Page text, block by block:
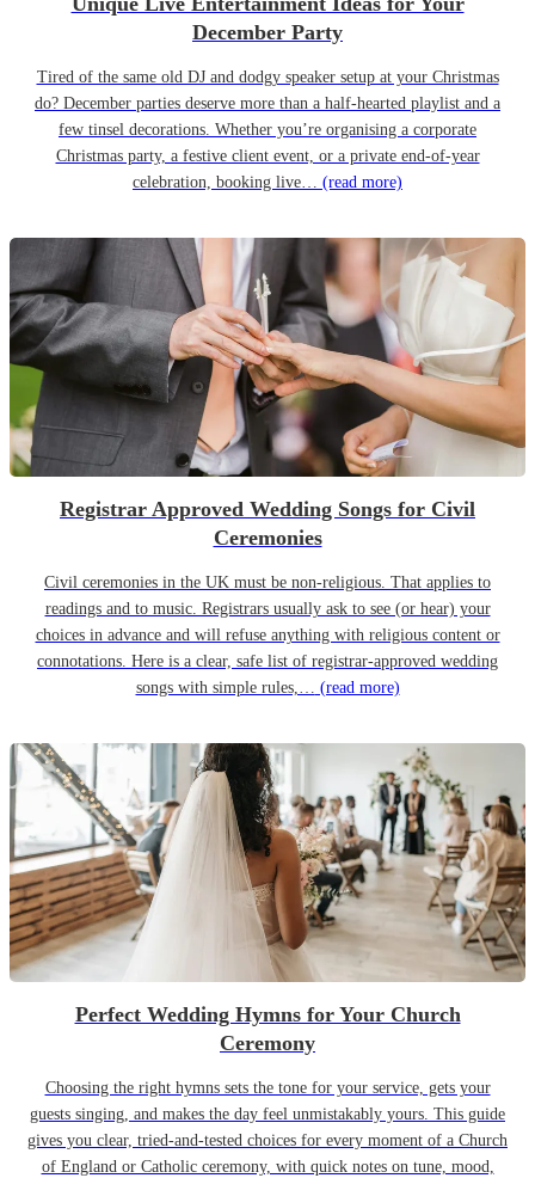
December Party
Tired of the same old DJ and dodgy speaker setup at your Christmas
do? December parties deserve more than a half-hearted playlist and a
few tinsel decorations. Whether you’re organising a corporate
Christmas party, a festive client event, or a private end-of-year
celebration, booking live… (read more)
Registrar Approved Wedding Songs for Civil
Ceremonies
Civil ceremonies in the UK must be non-religious. That applies to
readings and to music. Registrars usually ask to see (or hear) your
choices in advance and will refuse anything with religious content or
connotations. Here is a clear, safe list of registrar-approved wedding
songs with simple rules,… (read more)
Perfect Wedding Hymns for Your Church
Ceremony
Choosing the right hymns sets the tone for your service, gets your
guests singing, and makes the day feel unmistakably yours. This guide
gives you clear, tried-and-tested choices for every moment of a Church
of England or Catholic ceremony, with quick notes on tune, mood,